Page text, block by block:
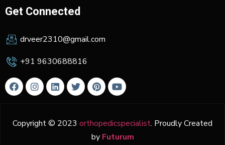
Get Connected
drveer2310@gmail.com
+91 9630688816
Copyright © 2023 orthopedicspecialist. Proudly Created
by Futurum